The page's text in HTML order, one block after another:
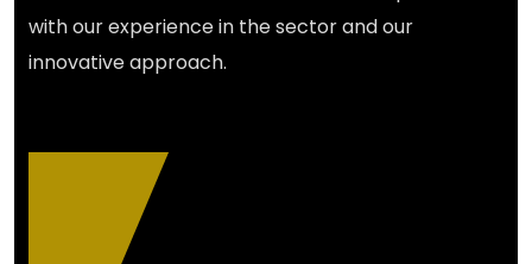
with our experience in the sector and our
innovative approach.